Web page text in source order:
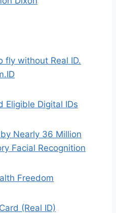
fly without Real ID.
Eligible Digital IDs
Nearly 36 Million
Facial Recognition
Freedom
(Real ID)